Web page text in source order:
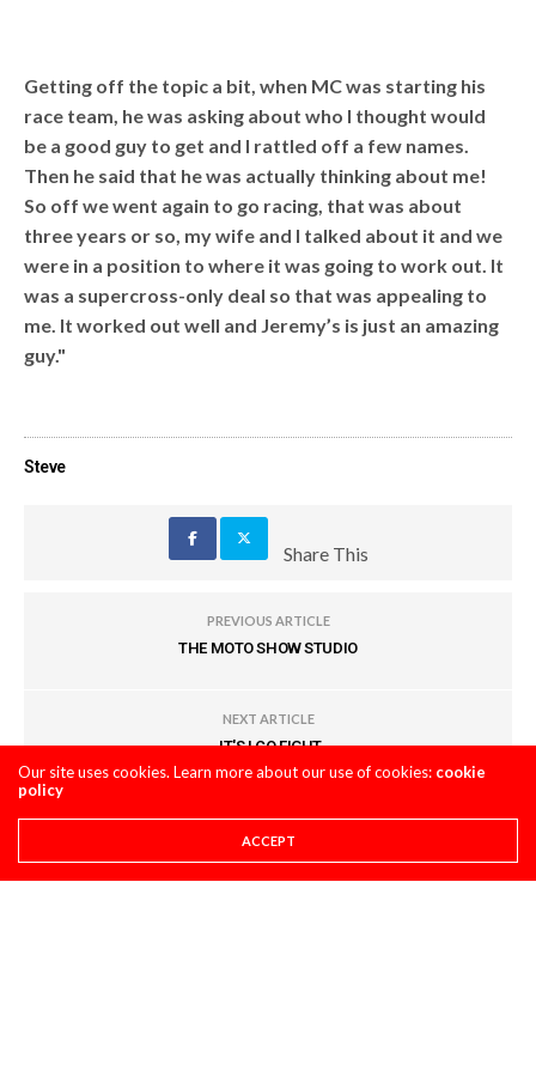
Getting off the topic a bit, when MC was starting his
race team, he was asking about who I thought would
be a good guy to get and I rattled off a few names.
Then he said that he was actually thinking about me!
So off we went again to go racing, that was about
three years or so, my wife and I talked about it and we
were in a position to where it was going to work out. It
was a supercross-only deal so that was appealing to
me. It worked out well and Jeremy’s is just an amazing
guy."
Steve
Share This
PREVIOUS ARTICLE
THE MOTO SHOW STUDIO
NEXT ARTICLE
JT'S LCQ FIGHT
Our site uses cookies. Learn more about our use of cookies: cookie
policy
ACCEPT